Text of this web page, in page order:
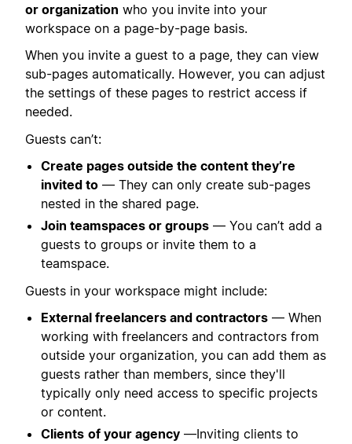
or organization who you invite into your
workspace on a page-by-page basis.
When you invite a guest to a page, they can view
sub-pages automatically. However, you can adjust
the settings of these pages to restrict access if
needed.
Guests can’t:
Create pages outside the content they’re
invited to — They can only create sub-pages
nested in the shared page.
Join teamspaces or groups — You can’t add a
guests to groups or invite them to a
teamspace.
Guests in your workspace might include:
External freelancers and contractors — When
working with freelancers and contractors from
outside your organization, you can add them as
guests rather than members, since they'll
typically only need access to specific projects
or content.
Clients of your agency —Inviting clients to